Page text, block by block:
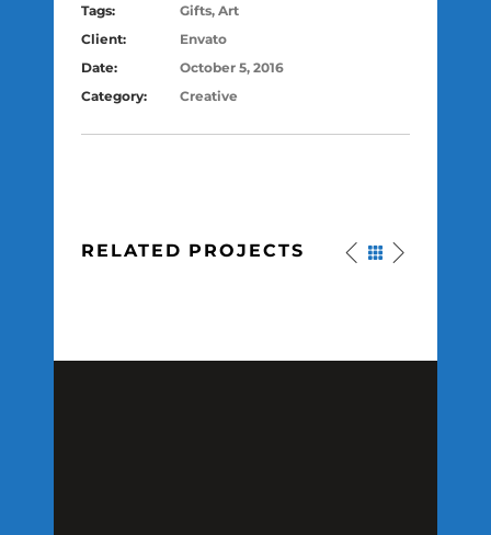
Tags:
Gifts, Art
Client:
Envato
Date:
October 5, 2016
Category:
Creative
RELATED PROJECTS